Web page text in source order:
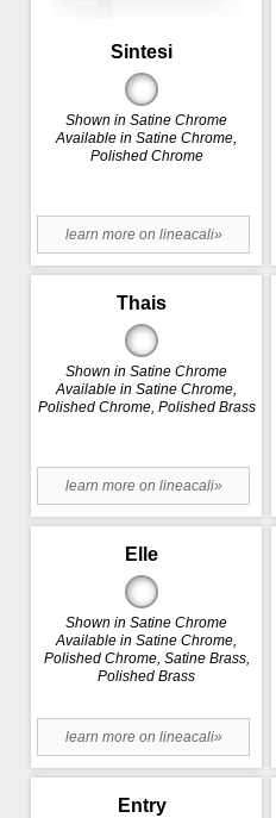
Sintesi
Shown in Satine Chrome
Available in Satine Chrome,
Polished Chrome
learn more on lineacali»
Thais
Shown in Satine Chrome
Available in Satine Chrome,
Polished Chrome, Polished Brass
learn more on lineacali»
Elle
Shown in Satine Chrome
Available in Satine Chrome,
Polished Chrome, Satine Brass,
Polished Brass
learn more on lineacali»
Entry